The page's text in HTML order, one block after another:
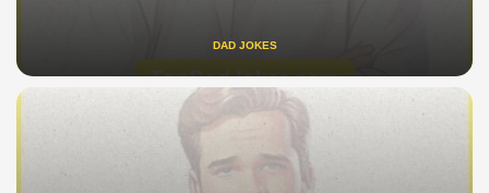
DAD JOKES